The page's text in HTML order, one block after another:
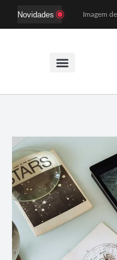
Novidades